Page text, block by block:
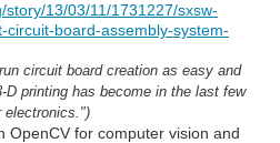
13/03/11/1731227/sxsw-
circuit-board-assembly-system-
circuit board creation as easy and
printing has become in the last few
electronics.")
OpenCV for computer vision and